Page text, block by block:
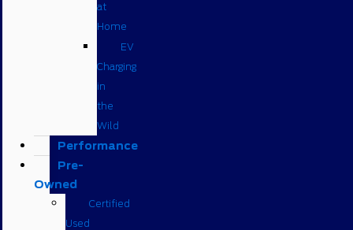
at
Home
EV
Charging
in
the
Wild
Performance
Pre-
Owned
Certified
Used